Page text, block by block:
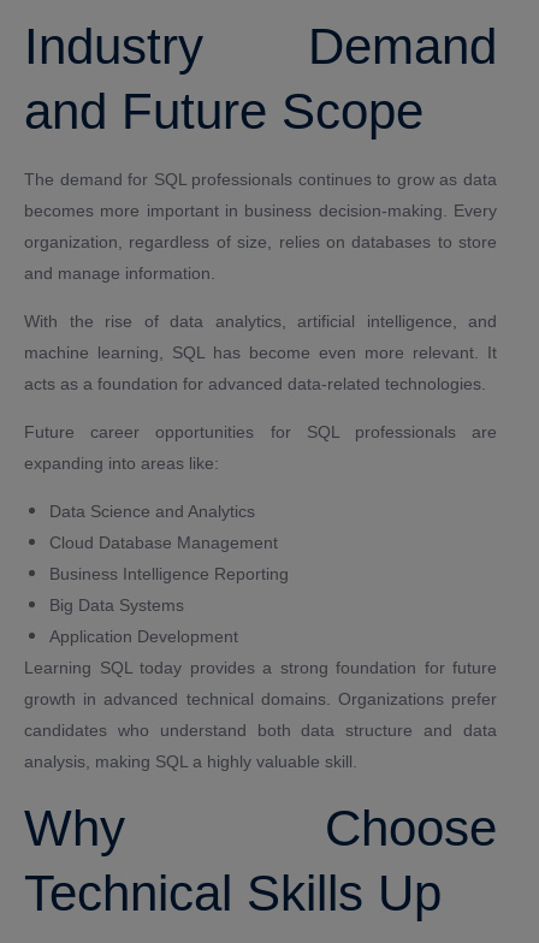
Industry Demand
and Future Scope
The demand for SQL professionals continues to grow as data
becomes more important in business decision-making. Every
organization, regardless of size, relies on databases to store
and manage information.
With the rise of data analytics, artificial intelligence, and
machine learning, SQL has become even more relevant. It
acts as a foundation for advanced data-related technologies.
Future career opportunities for SQL professionals are
expanding into areas like:
Data Science and Analytics
Cloud Database Management
Business Intelligence Reporting
Big Data Systems
Application Development
Learning SQL today provides a strong foundation for future
growth in advanced technical domains. Organizations prefer
candidates who understand both data structure and data
analysis, making SQL a highly valuable skill.
Why Choose
Technical Skills Up